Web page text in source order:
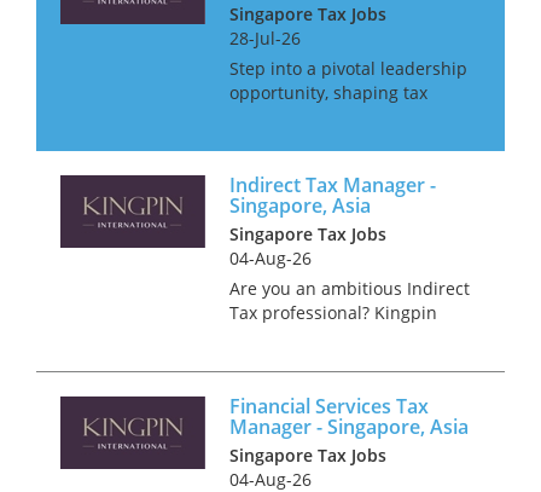
Singapore Tax Jobs
28-Jul-26
Step into a pivotal leadership
opportunity, shaping tax
experienced tax professional
to join their expanding F...
Indirect Tax Manager -
Singapore, Asia
Singapore Tax Jobs
04-Aug-26
Are you an ambitious Indirect
Tax professional? Kingpin
consultancy firms in
Singapore. Join our esteemed
advisory p...
Financial Services Tax
Manager - Singapore, Asia
Singapore Tax Jobs
04-Aug-26